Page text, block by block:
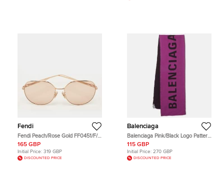
Fendi
Fendi Peach/Rose Gold FF0451/F/S
Oversized Sunglasses
165 GBP
Initial Price: 319 GBP
DISCOUNTED PRICE
Balenciaga
Balenciaga Pink/Black Logo Pattern
Wool Scarf
115 GBP
Initial Price: 270 GBP
DISCOUNTED PRICE